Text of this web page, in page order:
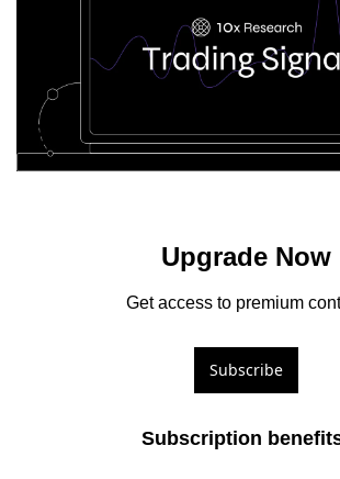
Upgrade Now
Get access to premium
Subscribe
Subscription